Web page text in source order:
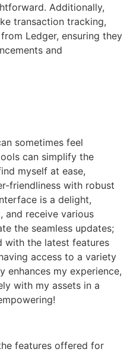
Additionally,
transaction tracking,
Ledger, ensuring they
and
sometimes feel
can simplify the
myself at ease,
friendliness with robust
is a delight,
and receive various
the seamless updates;
with the latest features
access to a variety
enhances my experience,
with my assets in a
features offered for